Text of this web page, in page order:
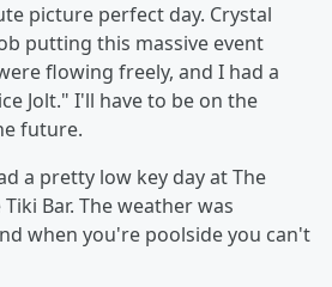
picture perfect day. Crystal
putting this massive event
flowing freely, and I had a
Jolt." I'll have to be on the
future.
a pretty low key day at The
Bar. The weather was
when you're poolside you can't